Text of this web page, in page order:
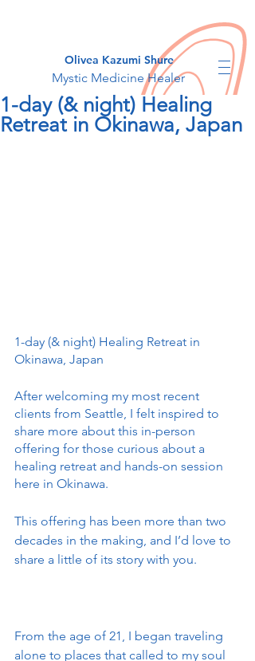
Olivea Kazumi Shure
Mystic Medicine Healer
1-day (& night) Healing
Retreat in Okinawa, Japan
1-day (& night) Healing Retreat in
Okinawa, Japan
After welcoming my most recent
clients from Seattle, I felt inspired to
share more about this in-person
offering for those curious about a
healing retreat and hands-on session
here in Okinawa.
This offering has been more than two
decades in the making, and I’d love to
share a little of its story with you.
From the age of 21, I began traveling
alone to places that called to my soul